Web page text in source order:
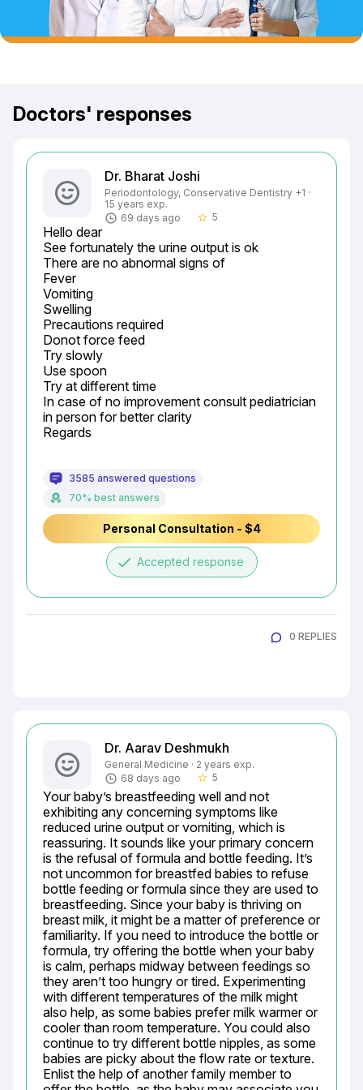
Doctors' responses
Dr. Bharat Joshi
Periodontology, Conservative Dentistry +1 ·
15 years exp.
69 days ago
star_border 5
Hello dear
See fortunately the urine output is ok
There are no abnormal signs of
Fever
Vomiting
Swelling
Precautions required
Donot force feed
Try slowly
Use spoon
Try at different time
In case of no improvement consult pediatrician
in person for better clarity
Regards
3585 answered questions
70% best answers
Personal Consultation - $4
done Accepted response
0 REPLIES
Dr. Aarav Deshmukh
General Medicine · 2 years exp.
68 days ago
star_border 5
Your baby’s breastfeeding well and not
exhibiting any concerning symptoms like
reduced urine output or vomiting, which is
reassuring. It sounds like your primary concern
is the refusal of formula and bottle feeding. It’s
not uncommon for breastfed babies to refuse
bottle feeding or formula since they are used to
breastfeeding. Since your baby is thriving on
breast milk, it might be a matter of preference or
familiarity. If you need to introduce the bottle or
formula, try offering the bottle when your baby
is calm, perhaps midway between feedings so
they aren’t too hungry or tired. Experimenting
with different temperatures of the milk might
also help, as some babies prefer milk warmer or
cooler than room temperature. You could also
continue to try different bottle nipples, as some
babies are picky about the flow rate or texture.
Enlist the help of another family member to